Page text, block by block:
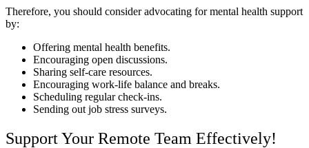
Therefore, you should consider advocating for mental health support
by:
Offering mental health benefits.
Encouraging open discussions.
Sharing self-care resources.
Encouraging work-life balance and breaks.
Scheduling regular check-ins.
Sending out job stress surveys.
Support Your Remote Team Effectively!